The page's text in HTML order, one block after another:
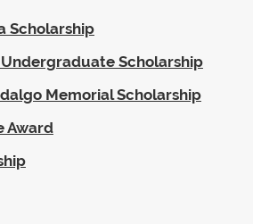
Scholarship
Scholarship
Memorial Scholarship
Award